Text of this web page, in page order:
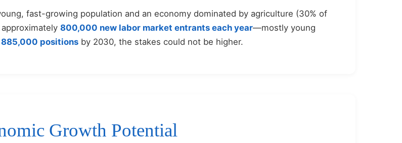
fast-growing population and an economy dominated by agriculture (30% of
800,000 new labor market entrants each year—mostly young
positions by 2030, the stakes could not be higher.
Growth Potential